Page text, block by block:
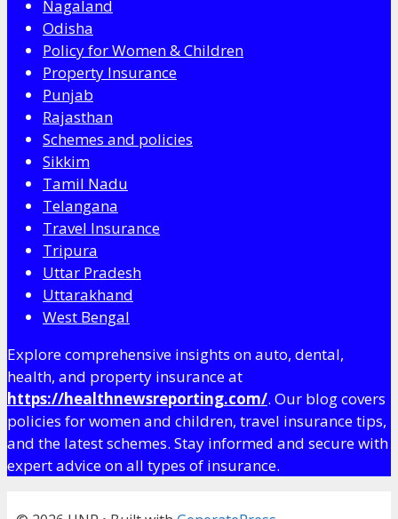
Nagaland
Odisha
Policy for Women & Children
Property Insurance
Punjab
Rajasthan
Schemes and policies
Sikkim
Tamil Nadu
Telangana
Travel Insurance
Tripura
Uttar Pradesh
Uttarakhand
West Bengal
Explore comprehensive insights on auto, dental,
health, and property insurance at
https://healthnewsreporting.com/. Our blog covers
policies for women and children, travel insurance tips,
and the latest schemes. Stay informed and secure with
expert advice on all types of insurance.